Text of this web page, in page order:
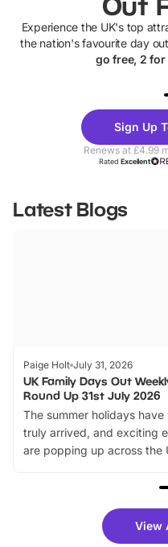
Experience the UK's top
the nation's favourite day
go free, 2 for
Theme
Parks
Sign Up
Renews at £4.99
RatedExcellent
Latest Blogs
Paige Holt July 31, 2026
UK Family Days Out
Round Up 31st July 2026
The summer holidays have
truly arrived, and exciting
are popping up across the
family festivals to themed
there is plenty to enjoy.
you’re planning a big day
View